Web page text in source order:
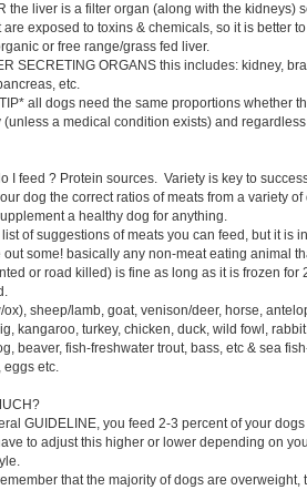
the liver is a filter organ (along with the kidneys)
are exposed to toxins & chemicals, so it is better
or free range/grass fed liver.
SECRETING ORGANS this includes: kidney,
etc.
all dogs need the same proportions whether
(unless a medical condition exists) and
I feed ? Protein sources. Variety is key to
dog the correct ratios of meats from a variety
a healthy dog for anything.
list of suggestions of meats you can feed, but it is
some! basically any non-meat eating animal
or road killed) is fine as long as it is frozen for
ox), sheep/lamb, goat, venison/deer, horse,
kangaroo, turkey, chicken, duck, wild fowl,
beaver, fish-freshwater trout, bass, etc & sea
eggs etc.
GUIDELINE, you feed 2-3 percent of your
to adjust this higher or lower depending on
that the majority of dogs are overweight,